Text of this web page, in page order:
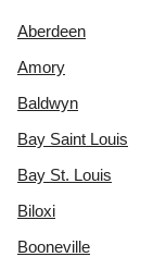
Aberdeen
Amory
Baldwyn
Bay Saint Louis
Bay St. Louis
Biloxi
Booneville